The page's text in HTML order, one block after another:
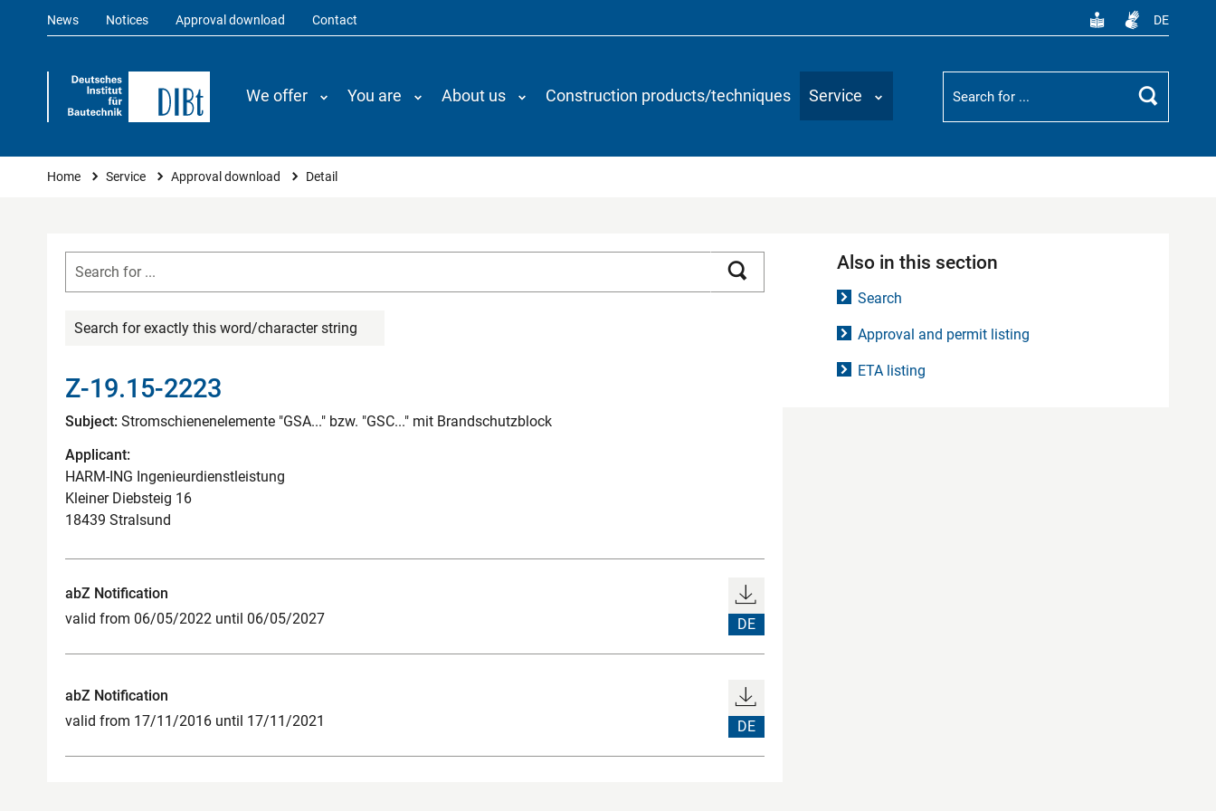
News Notices Approval download Contact DE
We offer You are About us Construction products/techniques Service
Suchbegriff
Search
You are here
Home Service Approval download Detail
Search for exactly this word/character string
Z-19.15-2223
Subject: Stromschienenelemente "GSA..." bzw. "GSC..." mit Brandschutzblock
Applicant:
HARM-ING Ingenieurdienstleistung
Kleiner Diebsteig 16
18439 Stralsund
abZ Notification
valid from 06/05/2022 until 06/05/2027
DE
abZ Notification
valid from 17/11/2016 until 17/11/2021
DE
Also in this section
Search
Approval and permit listing
ETA listing